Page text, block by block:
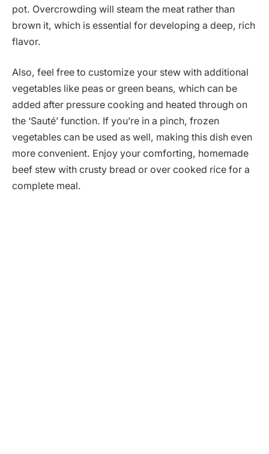
pot. Overcrowding will steam the meat rather than
brown it, which is essential for developing a deep, rich
flavor.
Also, feel free to customize your stew with additional
vegetables like peas or green beans, which can be
added after pressure cooking and heated through on
the ‘Sauté’ function. If you’re in a pinch, frozen
vegetables can be used as well, making this dish even
more convenient. Enjoy your comforting, homemade
beef stew with crusty bread or over cooked rice for a
complete meal.